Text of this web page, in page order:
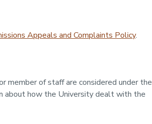
Appeals and Complaints Policy.
member of staff are considered under the
about how the University dealt with the